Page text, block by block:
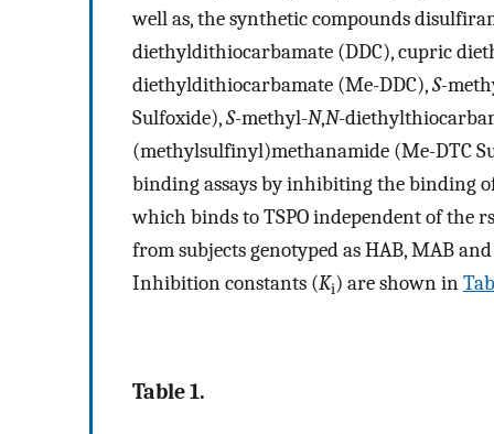
well as, the synthetic compounds
diethyldithiocarbamate (DDC), cupric
diethyldithiocarbamate (Me-DDC),S-
Sulfoxide),S-methyl-N,N-
(methylsulfinyl)methanamide (Me-DTC
binding assays by inhibiting the binding
which binds to TSPO independent of the
from subjects genotyped as HAB, MAB
Inhibition constants (Ki) are shown in
Table 1.